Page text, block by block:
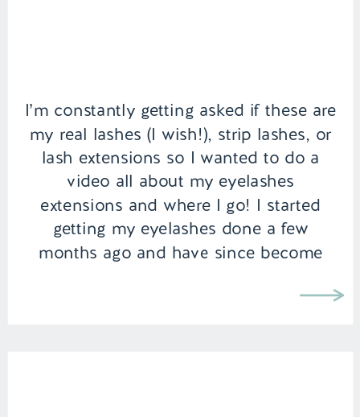
I’m constantly getting asked if these are
my real lashes (I wish!), strip lashes, or
lash extensions so I wanted to do a
video all about my eyelashes
extensions and where I go! I started
getting my eyelashes done a few
months ago and have since become